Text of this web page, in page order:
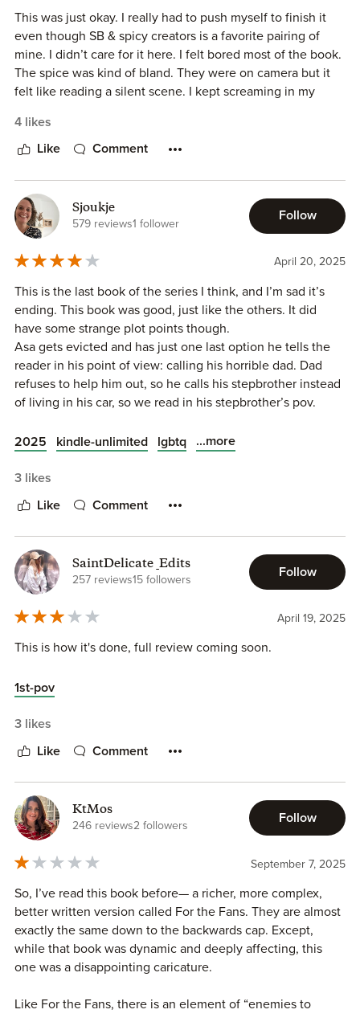
This was just okay. I really had to push myself to finish it
even though SB & spicy creators is a favorite pairing of
mine. I didn’t care for it here. I felt bored most of the book.
The spice was kind of bland. They were on camera but it
felt like reading a silent scene. I kept screaming in my
the smallest bit of spicy talk during those scenes but alas it
never came. There was one small bit that was a little
Dex’s view. Romance-wise I just didn’t really feel the love
blossoming. Not a single giddy love feeling, just
acceptance because the author said they were. Bad
mothers is a recurring theme in this series. Dex standing up
to his father was the next bit of excitement but by then I
Anyway, I’ll check out the next dark romance series. I really
enjoy some other series by this author. One where they all
live in a house together and another where they work as
midnight ballerinas so if this wasn’t for you, give those a
try!
4 likes
Like Comment
Sjoukje
579 reviews1 follower
Follow
April 20, 2025
This is the last book of the series I think, and I’m sad it’s
ending. This book was good, just like the others. It did
have some strange plot points though.
Asa gets evicted and has just one last option he tells the
reader in his point of view: calling his horrible dad. Dad
refuses to help him out, so he calls his stepbrother instead
of living in his car, so we read in his stepbrother’s pov.
but a bit weird. Also very weird is that they really dislike
together when they were young. At some point we get
have used a nice prologue with the whole story.
Dixon’s world. That’s ok, but I do wonder about her own
upbringing 😬
Anyway. Dex is wonderful and I really loved seeing how
book reminded me of Stepbrother dearest, which I loved.
2025 kindle-unlimited lgbtq ...more
3 likes
Like Comment
SaintDelicate _Edits
257 reviews15 followers
Follow
April 19, 2025
This is how it's done, full review coming soon.
1st-pov
3 likes
Like Comment
KtMos
246 reviews2 followers
Follow
September 7, 2025
So, I’ve read this book before— a richer, more complex,
better written version called For the Fans. They are almost
exactly the same down to the backwards cap. Except,
while that book was dynamic and deeply affecting, this
one was a disappointing caricature.
Like For the Fans, there is an element of “enemies to